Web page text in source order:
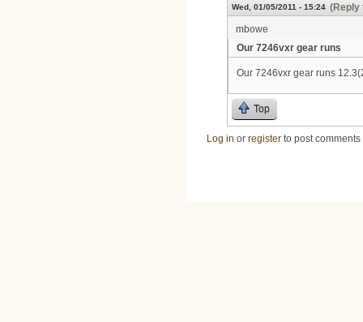
Wed, 01/05/2011 - 15:24 (Reply
mbowe
Our 7246vxr gear runs
Our 7246vxr gear runs
Top
Log in or register to post comments